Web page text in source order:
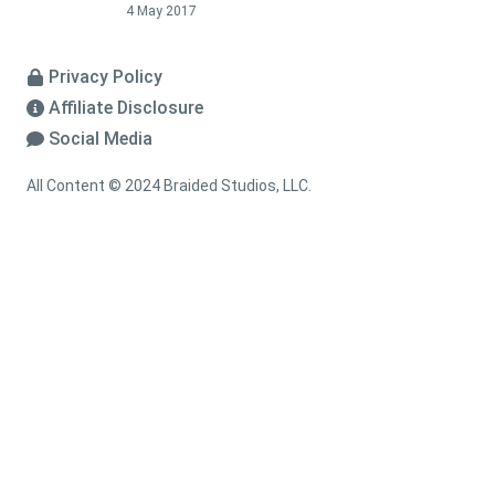
4 May 2017
Privacy Policy
Affiliate Disclosure
Social Media
All Content © 2024 Braided Studios, LLC.